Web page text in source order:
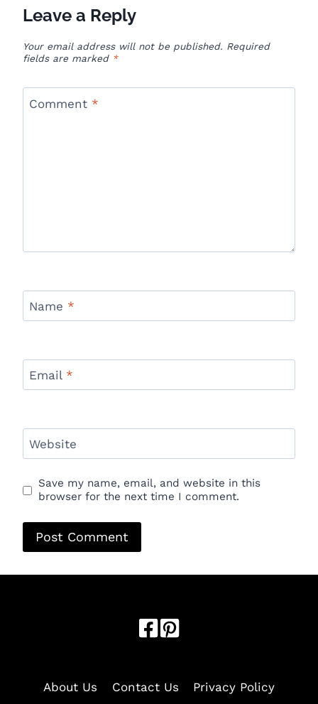
Leave a Reply
Your email address will not be published. Required
fields are marked *
Comment *
Name *
Email *
Website
Save my name, email, and website in this
browser for the next time I comment.
About Us Contact Us Privacy Policy
engines.